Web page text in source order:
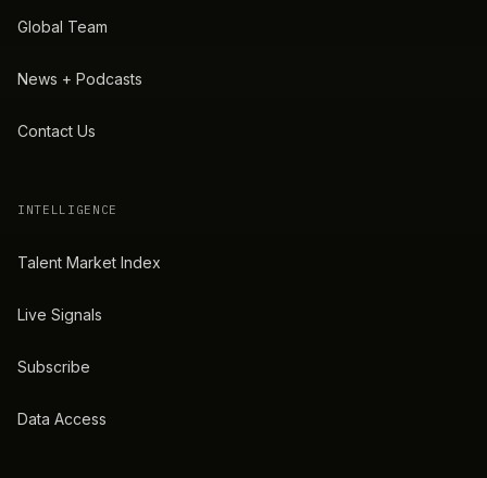
Global Team
News + Podcasts
Contact Us
INTELLIGENCE
Talent Market Index
Live Signals
Subscribe
Data Access